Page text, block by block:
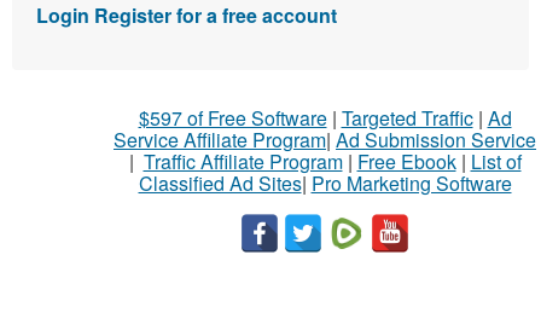
Login Register for a free account
$597 of Free Software| Targeted Traffic| Ad
Service Affiliate Program| Ad Submission Service
| Traffic Affiliate Program| Free Ebook| List of
Classified Ad Sites| Pro Marketing Software